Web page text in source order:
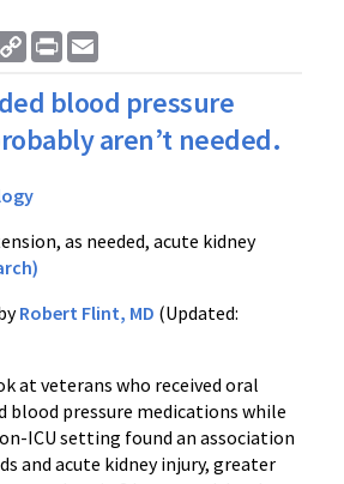
Copy
Link
Print
blood pressure
aren’t needed.
as needed, acute kidney
Robert Flint, MD (Updated:
at veterans who received oral
blood pressure medications while
ICU setting found an association
and acute kidney injury, greater